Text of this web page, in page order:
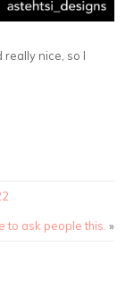
really nice, so I
to ask people this. »